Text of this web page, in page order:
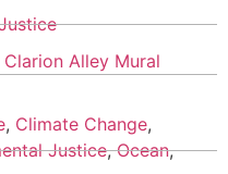
Clarion Alley Mural
, Climate Change,
Justice,Ocean,